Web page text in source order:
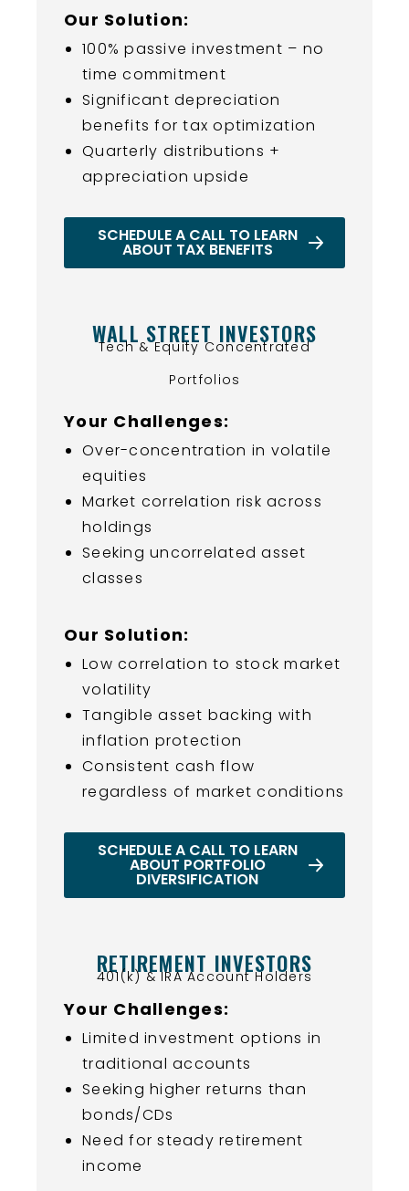
Our Solution:
100% passive investment – no
time commitment
Significant depreciation
benefits for tax optimization
Quarterly distributions +
appreciation upside
SCHEDULE A CALL TO LEARN
ABOUT TAX BENEFITS
WALL STREET INVESTORS
Tech & Equity Concentrated
Portfolios
Your Challenges:
Over-concentration in volatile
equities
Market correlation risk across
holdings
Seeking uncorrelated asset
classes
Our Solution:
Low correlation to stock market
volatility
Tangible asset backing with
inflation protection
Consistent cash flow
regardless of market conditions
SCHEDULE A CALL TO LEARN
ABOUT PORTFOLIO
DIVERSIFICATION
RETIREMENT INVESTORS
401(k) & IRA Account Holders
Your Challenges:
Limited investment options in
traditional accounts
Seeking higher returns than
bonds/CDs
Need for steady retirement
income